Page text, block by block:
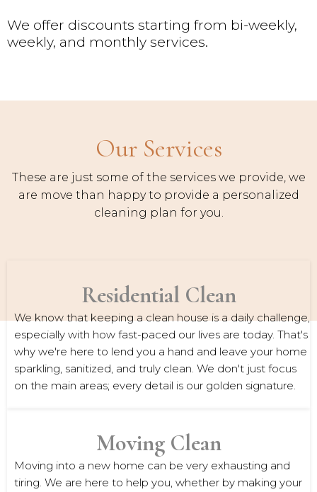
We offer discounts starting from bi-weekly,
weekly, and monthly services.
Our Services
These are just some of the services we provide, we
are move than happy to provide a personalized
cleaning plan for you.
Residential Clean
We know that keeping a clean house is a daily challenge,
especially with how fast-paced our lives are today. That's
why we're here to lend you a hand and leave your home
sparkling, sanitized, and truly clean. We don't just focus
on the main areas; every detail is our golden signature.
Moving Clean
Moving into a new home can be very exhausting and
tiring. We are here to help you, whether by making your